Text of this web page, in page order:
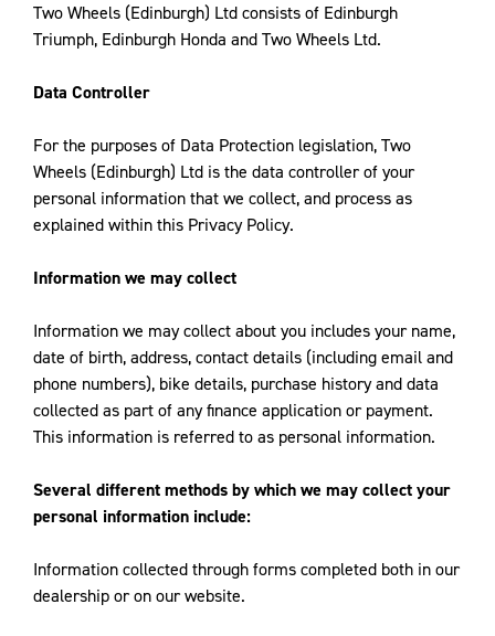
Two Wheels (Edinburgh) Ltd consists of Edinburgh
Triumph, Edinburgh Honda and Two Wheels Ltd.
Data Controller
For the purposes of Data Protection legislation, Two
Wheels (Edinburgh) Ltd is the data controller of your
personal information that we collect, and process as
explained within this Privacy Policy.
Information we may collect
Information we may collect about you includes your name,
date of birth, address, contact details (including email and
phone numbers), bike details, purchase history and data
collected as part of any finance application or payment.
This information is referred to as personal information.
Several different methods by which we may collect your
personal information include:
Information collected through forms completed both in our
dealership or on our website.